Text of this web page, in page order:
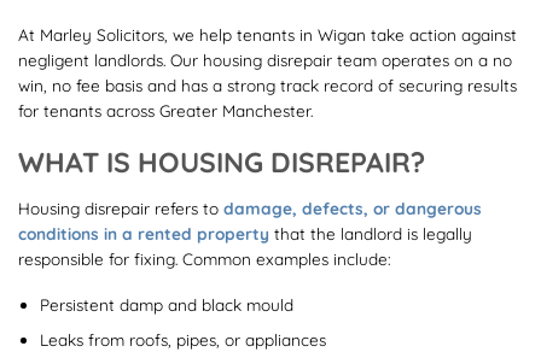
At Marley Solicitors, we help tenants in Wigan take action against
negligent landlords. Our housing disrepair team operates on a no
win, no fee basis and has a strong track record of securing results
for tenants across Greater Manchester.
WHAT IS HOUSING DISREPAIR?
Housing disrepair refers to damage, defects, or dangerous
conditions in a rented property that the landlord is legally
responsible for fixing. Common examples include:
Persistent damp and black mould
Leaks from roofs, pipes, or appliances